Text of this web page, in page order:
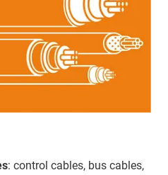
: control cables, bus cables,